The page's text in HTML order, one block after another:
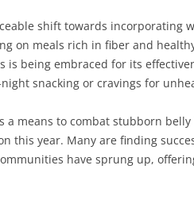
shift towards incorporating
on meals rich in fiber and
being embraced for its
snacking or cravings for
means to combat stubborn belly
this year. Many are finding
have sprung up,